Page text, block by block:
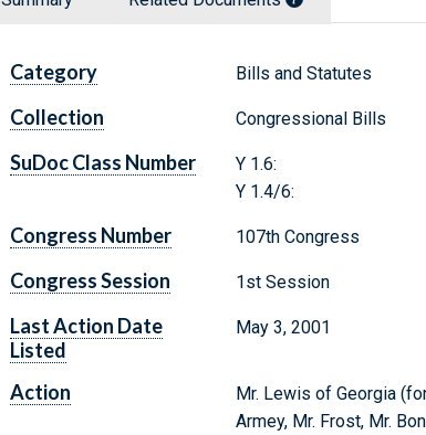
Category Bills and Statutes
Collection Congressional Bills
SuDoc Class Number
Y 1.6:
Y 1.4/6:
Congress Number 107th Congress
Congress Session 1st Session
Last Action Date
Listed
May 3, 2001
Action
Mr. Lewis of Georgia
Armey, Mr. Frost, Mr.